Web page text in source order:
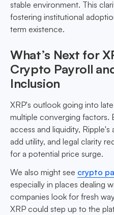
stable environment. This
fostering institutional
term existence.
What’s Next for
Crypto Payroll
Inclusion
XRP's outlook going into
multiple converging factors.
access and liquidity,
add utility, and legal clarity
for a potential price surge.
We also might see crypto
especially in places dealing
companies look for fresh
XRP could step up to the